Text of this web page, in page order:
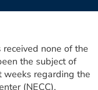
received none of the
the subject of
weeks regarding the
(NECC).